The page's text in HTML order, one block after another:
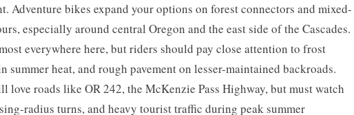
Adventure bikes expand your options on forest connectors and mixed-
especially around central Oregon and the east side of the Cascades.
everywhere here, but riders should pay close attention to frost
summer heat, and rough pavement on lesser-maintained backroads.
love roads like OR 242, the McKenzie Pass Highway, but must watch
radius turns, and heavy tourist traffic during peak summer